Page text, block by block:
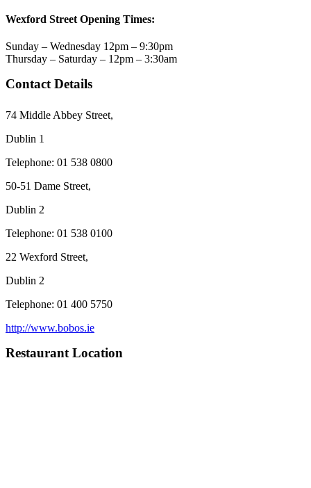
Wexford Street Opening Times:
Sunday – Wednesday 12pm – 9:30pm
Thursday – Saturday – 12pm – 3:30am
Contact Details
74 Middle Abbey Street,
Dublin 1
Telephone: 01 538 0800
50-51 Dame Street,
Dublin 2
Telephone: 01 538 0100
22 Wexford Street,
Dublin 2
Telephone: 01 400 5750
http://www.bobos.ie
Restaurant Location